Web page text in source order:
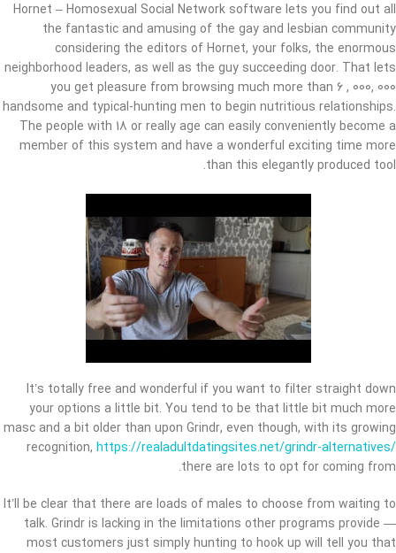
Hornet – Homosexual Social Network software lets you find out all
the fantastic and amusing of the gay and lesbian community
considering the editors of Hornet, your folks, the enormous
neighborhood leaders, as well as the guy succeeding door. That lets
you get pleasure from browsing much more than 6 , 000, 000
handsome and typical-hunting men to begin nutritious relationships.
The people with 18 or really age can easily conveniently become a
member of this system and have a wonderful exciting time more
than this elegantly produced tool.
It’s totally free and wonderful if you want to filter straight down
your options a little bit. You tend to be that little bit much more
masc and a bit older than upon Grindr, even though, with its growing
recognition, https://realadultdatingsites.net/grindr-alternatives/
there are lots to opt for coming from.
It’ll be clear that there are loads of males to choose from waiting to
talk. Grindr is lacking in the limitations other programs provide —
most customers just simply hunting to hook up will tell you that